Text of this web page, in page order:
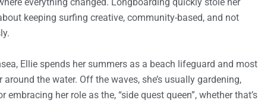
keeping surfing creative, community-based, and not
Ellie spends her summers as a beach lifeguard and most
the water. Off the waves, she’s usually gardening,
embracing her role as the, “side quest queen”, whether that’s